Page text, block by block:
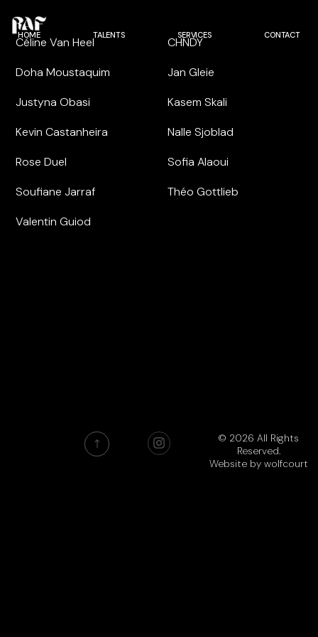
HOME TALENTS SERVICES CONTACT
Céline Van Heel
CHNDY
Doha Moustaquim
Jan Gleie
Justyna Obasi
Kasem Skali
Kevin Castanheira
Nalle Sjoblad
Rose Duel
Sofia Alaoui
Soufiane Jarraf
Théo Gottlieb
Valentin Guiod
© 2026 All Rights
Reserved.
Website by wolfcourt